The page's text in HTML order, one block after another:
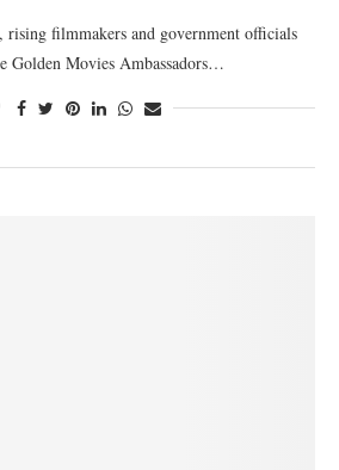
filmmakers and government officials
Golden Movies Ambassadors…